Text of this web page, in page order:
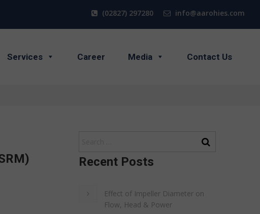
info@aarohies.com
(02827) 297280
Services Career Media Contact Us
Recent Posts
Effect of Impeller Diameter on
Flow, Head & Power